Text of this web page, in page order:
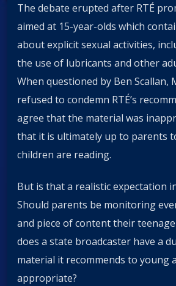
The debate erupted after RTÉ
aimed at 15-year-olds which
about explicit sexual activities,
the use of lubricants and other
When questioned by Ben Scallan,
refused to condemn RTÉ’s
agree that the material was
that it is ultimately up to parents
children are reading.
But is that a realistic expectation
Should parents be monitoring
and piece of content their
does a state broadcaster have a
material it recommends to young
appropriate?